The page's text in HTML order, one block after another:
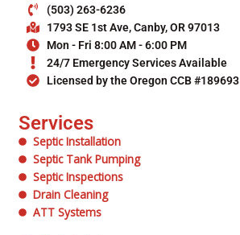
(503) 263-6236
1793 SE 1st Ave, Canby, OR 97013
Mon - Fri 8:00 AM - 6:00 PM
24/7 Emergency Services Available
Licensed by the Oregon CCB #189693
Services
Septic Installation
Septic Tank Pumping
Septic Inspections
Drain Cleaning
ATT Systems